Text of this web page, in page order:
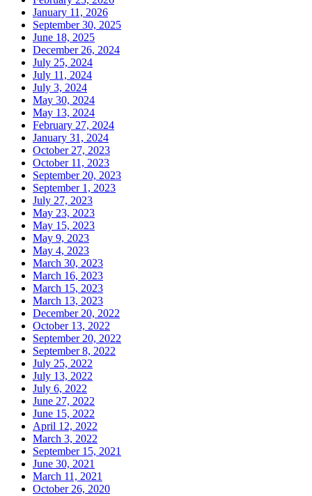
January 11, 2026
September 30, 2025
June 18, 2025
December 26, 2024
July 25, 2024
July 11, 2024
July 3, 2024
May 30, 2024
May 13, 2024
February 27, 2024
January 31, 2024
October 27, 2023
October 11, 2023
September 20, 2023
September 1, 2023
July 27, 2023
May 23, 2023
May 15, 2023
May 9, 2023
May 4, 2023
March 30, 2023
March 16, 2023
March 15, 2023
March 13, 2023
December 20, 2022
October 13, 2022
September 20, 2022
September 8, 2022
July 25, 2022
July 13, 2022
July 6, 2022
June 27, 2022
June 15, 2022
April 12, 2022
March 3, 2022
September 15, 2021
June 30, 2021
March 11, 2021
October 26, 2020